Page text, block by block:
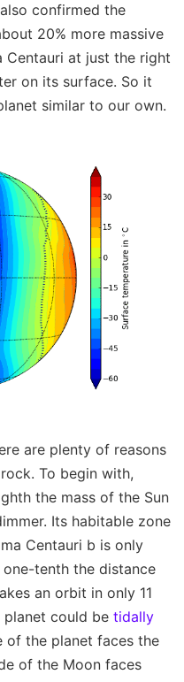
confirmed the
20% more massive
Centauri at just the right
on its surface. So it
similar to our own.
are plenty of reasons
To begin with,
the mass of the Sun
Its habitable zone
Centauri b is only
tenth the distance
an orbit in only 11
planet could be tidally
of the planet faces the
of the Moon faces